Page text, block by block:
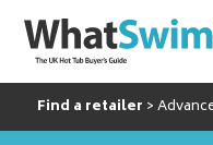
Find a retailer